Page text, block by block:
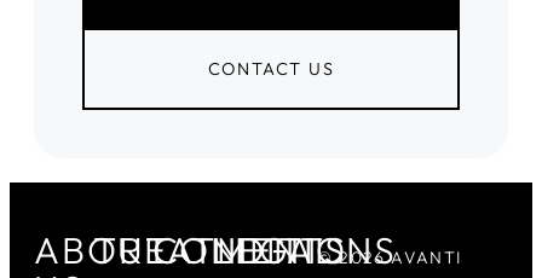
CONTACT US
ABOUT
TREATMENTS
CONDITIONS
LEGAL© 2026 AVANTI